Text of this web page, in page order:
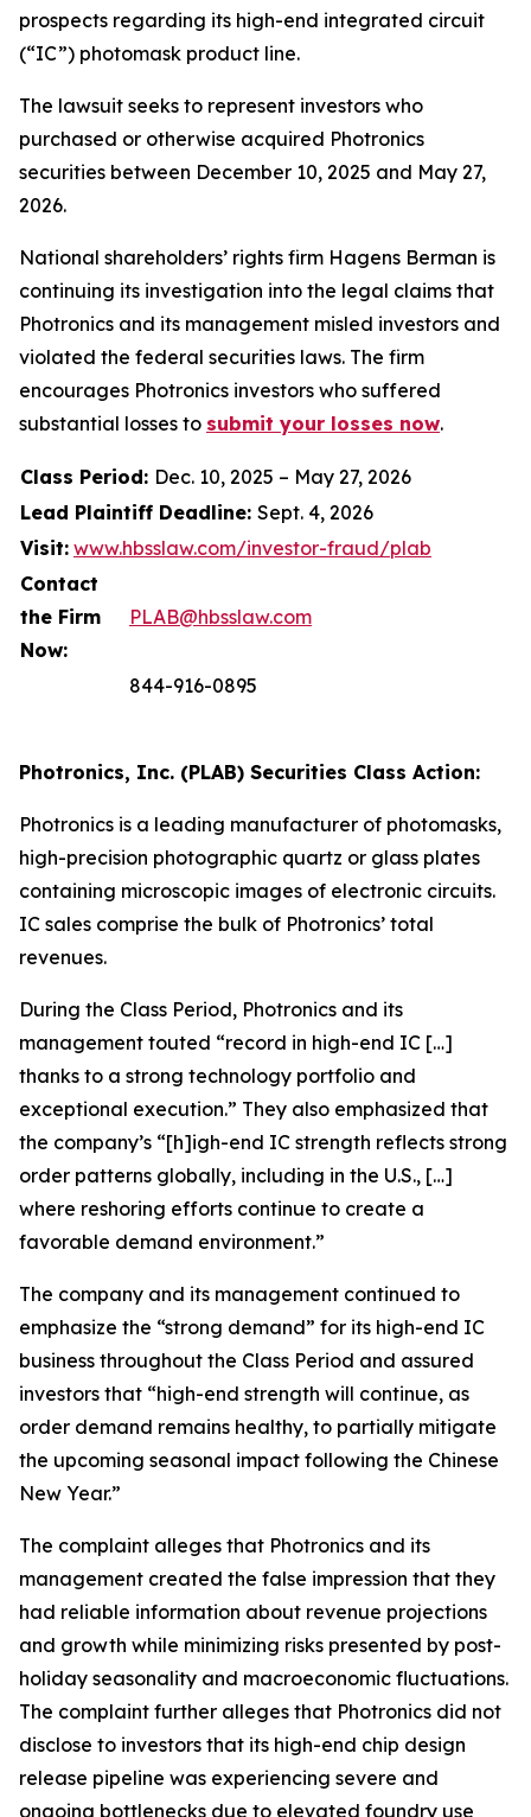
prospects regarding its high-end integrated circuit
(“IC”) photomask product line.
The lawsuit seeks to represent investors who
purchased or otherwise acquired Photronics
securities between December 10, 2025 and May 27,
2026.
National shareholders’ rights firm Hagens Berman is
continuing its investigation into the legal claims that
Photronics and its management misled investors and
violated the federal securities laws. The firm
encourages Photronics investors who suffered
substantial losses to submit your losses now.
Class Period: Dec. 10, 2025 – May 27, 2026
Lead Plaintiff Deadline: Sept. 4, 2026
Visit: www.hbsslaw.com/investor-fraud/plab
Contact
the Firm
Now:
PLAB@hbsslaw.com
844-916-0895
Photronics, Inc. (PLAB) Securities Class Action:
Photronics is a leading manufacturer of photomasks,
high-precision photographic quartz or glass plates
containing microscopic images of electronic circuits.
IC sales comprise the bulk of Photronics’ total
revenues.
During the Class Period, Photronics and its
management touted “record in high-end IC […]
thanks to a strong technology portfolio and
exceptional execution.” They also emphasized that
the company’s “[h]igh-end IC strength reflects strong
order patterns globally, including in the U.S., […]
where reshoring efforts continue to create a
favorable demand environment.”
The company and its management continued to
emphasize the “strong demand” for its high-end IC
business throughout the Class Period and assured
investors that “high-end strength will continue, as
order demand remains healthy, to partially mitigate
the upcoming seasonal impact following the Chinese
New Year.”
The complaint alleges that Photronics and its
management created the false impression that they
had reliable information about revenue projections
and growth while minimizing risks presented by post-
holiday seasonality and macroeconomic fluctuations.
The complaint further alleges that Photronics did not
disclose to investors that its high-end chip design
release pipeline was experiencing severe and
ongoing bottlenecks due to elevated foundry use